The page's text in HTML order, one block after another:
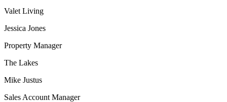
Valet Living
Jessica Jones
Property Manager
The Lakes
Mike Justus
Sales Account Manager